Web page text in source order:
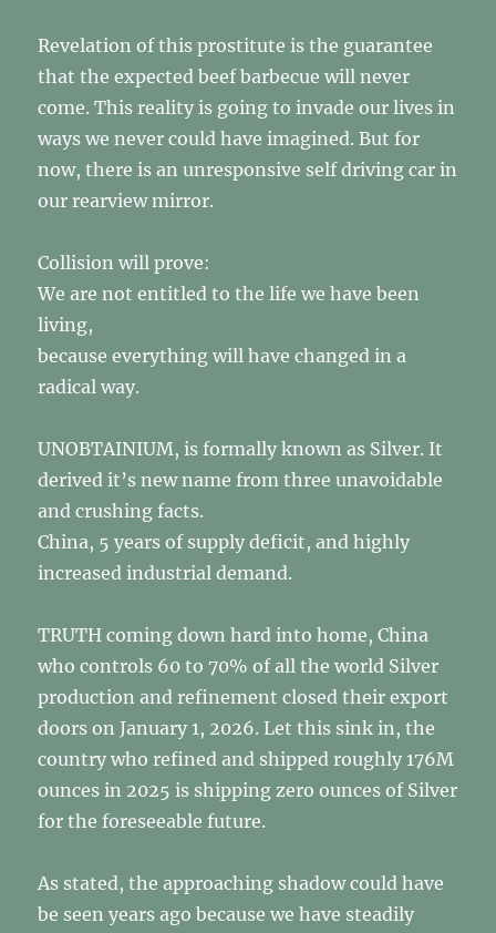
Revelation of this prostitute is the guarantee
that the expected beef barbecue will never
come. This reality is going to invade our lives in
ways we never could have imagined. But for
now, there is an unresponsive self driving car in
our rearview mirror.
Collision will prove:
We are not entitled to the life we have been
living,
because everything will have changed in a
radical way.
UNOBTAINIUM, is formally known as Silver. It
derived it’s new name from three unavoidable
and crushing facts.
China, 5 years of supply deficit, and highly
increased industrial demand.
TRUTH coming down hard into home, China
who controls 60 to 70% of all the world Silver
production and refinement closed their export
doors on January 1, 2026. Let this sink in, the
country who refined and shipped roughly 176M
ounces in 2025 is shipping zero ounces of Silver
for the foreseeable future.
As stated, the approaching shadow could have
be seen years ago because we have steadily